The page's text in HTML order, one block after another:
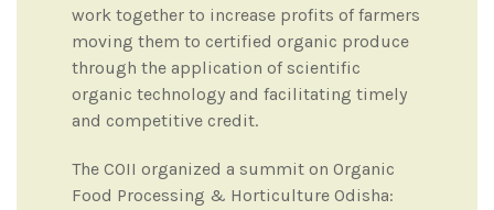
work together to increase profits of farmers
moving them to certified organic produce
through the application of scientific
organic technology and facilitating timely
and competitive credit.
The COII organized a summit on Organic
Food Processing & Horticulture Odisha: